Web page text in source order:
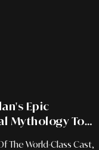
Epic
Mythology To
The World-Class Cast,